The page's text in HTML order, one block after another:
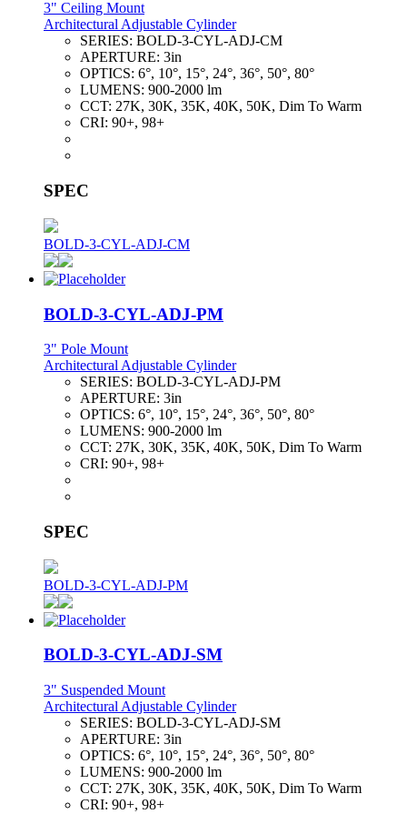
3" Ceiling Mount
Architectural Adjustable Cylinder
SERIES: BOLD-3-CYL-ADJ-CM
APERTURE: 3in
OPTICS: 6°, 10°, 15°, 24°, 36°, 50°, 80°
LUMENS: 900-2000 lm
CCT: 27K, 30K, 35K, 40K, 50K, Dim To Warm
CRI: 90+, 98+
SPEC
BOLD-3-CYL-ADJ-CM
BOLD-3-CYL-ADJ-PM
3" Pole Mount
Architectural Adjustable Cylinder
SERIES: BOLD-3-CYL-ADJ-PM
APERTURE: 3in
OPTICS: 6°, 10°, 15°, 24°, 36°, 50°, 80°
LUMENS: 900-2000 lm
CCT: 27K, 30K, 35K, 40K, 50K, Dim To Warm
CRI: 90+, 98+
SPEC
BOLD-3-CYL-ADJ-PM
BOLD-3-CYL-ADJ-SM
3" Suspended Mount
Architectural Adjustable Cylinder
SERIES: BOLD-3-CYL-ADJ-SM
APERTURE: 3in
OPTICS: 6°, 10°, 15°, 24°, 36°, 50°, 80°
LUMENS: 900-2000 lm
CCT: 27K, 30K, 35K, 40K, 50K, Dim To Warm
CRI: 90+, 98+